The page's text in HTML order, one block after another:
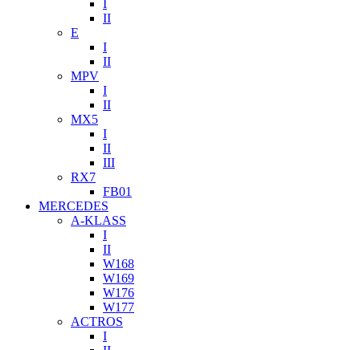
I
II
E
I
II
MPV
I
II
MX5
I
II
III
RX7
FB01
MERCEDES
A-KLASS
I
II
W168
W169
W176
W177
ACTROS
I